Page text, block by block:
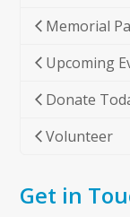
Memorial
Upcoming
Donate
Volunteer
Get in